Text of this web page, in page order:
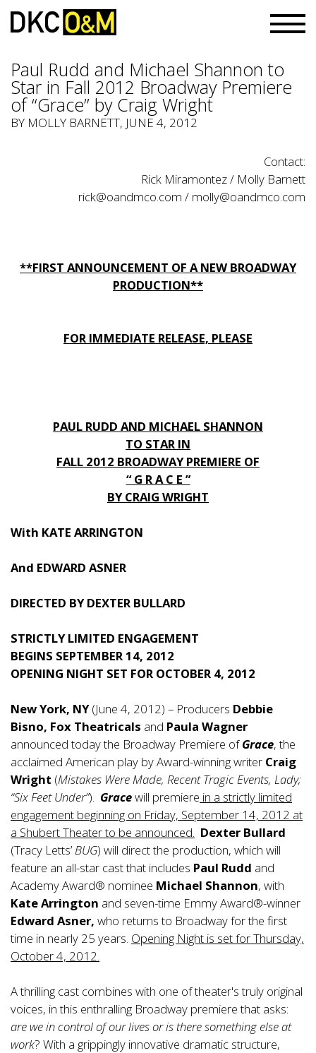
Paul Rudd and Michael Shannon to
Star in Fall 2012 Broadway Premiere
of “Grace” by Craig Wright
BY MOLLY BARNETT, JUNE 4, 2012
Contact:
Rick Miramontez / Molly Barnett
rick@oandmco.com / molly@oandmco.com
**FIRST ANNOUNCEMENT OF A NEW BROADWAY
PRODUCTION**
FOR IMMEDIATE RELEASE, PLEASE
PAUL RUDD AND MICHAEL SHANNON
TO STAR IN
FALL 2012 BROADWAY PREMIERE OF
“ G R A C E ”
BY CRAIG WRIGHT
With KATE ARRINGTON
And EDWARD ASNER
DIRECTED BY DEXTER BULLARD
STRICTLY LIMITED ENGAGEMENT
BEGINS SEPTEMBER 14, 2012
OPENING NIGHT SET FOR OCTOBER 4, 2012
New York, NY(June 4, 2012) – Producers Debbie
Bisno, Fox Theatricals and Paula Wagner
announced today the Broadway Premiere ofGrace, the
acclaimed American play by Award-winning writer Craig
Wright (Mistakes Were Made, Recent Tragic Events, Lady;
“Six Feet Under”). Gracewill premiere in a strictly limited
engagement beginning on Friday, September 14, 2012 at
a Shubert Theater to be announced. Dexter Bullard
(Tracy Letts’BUG) will direct the production, which will
feature an all-star cast that includes Paul Rudd and
Academy Award® nominee Michael Shannon, with
Kate Arrington and seven-time Emmy Award®-winner
Edward Asner, who returns to Broadway for the first
time in nearly 25 years. Opening Night is set for Thursday,
October 4, 2012.
A thrilling cast combines with one of theater's truly original
voices, in this enthralling Broadway premiere that asks:
are we in control of our lives or is there something else at
work? With a grippingly innovative dramatic structure,